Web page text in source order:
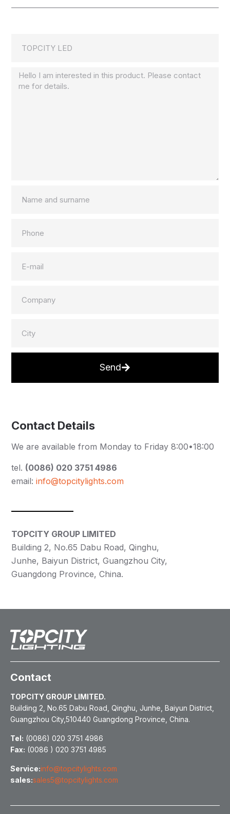
Send
Contact Details
We are available from Monday to Friday 8:00•18:00
tel. (0086) 020 3751 4986
email: info@topcitylights.com
TOPCITY GROUP LIMITED
Building 2, No.65 Dabu Road, Qinghu,
Junhe, Baiyun District, Guangzhou City,
Guangdong Province, China.
Contact
TOPCITY GROUP LIMITED.
Building 2, No.65 Dabu Road, Qinghu, Junhe, Baiyun District,
Guangzhou City,510440 Guangdong Province, China.
Tel: (0086) 020 3751 4986
Fax: (0086 ) 020 3751 4985
Service:info@topcitylights.com
sales:sales5@topcitylights.com